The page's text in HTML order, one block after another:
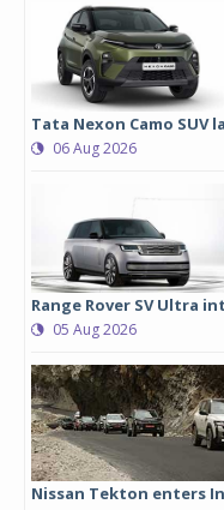
Tata Nexon Camo SUV
06 Aug 2026
Range Rover SV Ultra
05 Aug 2026
Nissan Tekton enters